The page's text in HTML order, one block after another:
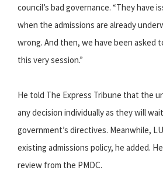
council’s bad governance. “They have
when the admissions are already
wrong. And then, we have been asked
this very session.”
He told The Express Tribune that the
any decision individually as they will
government’s directives. Meanwhile,
existing admissions policy, he added.
review from the PMDC.